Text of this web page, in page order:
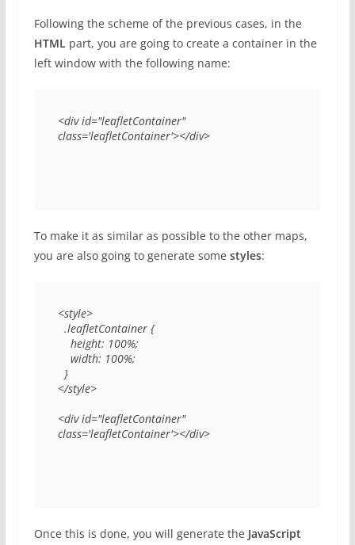
Following the scheme of the previous cases, in the
HTML part, you are going to create a container in the
left window with the following name:
<div id="leafletContainer"
class='leafletContainer'></div>
To make it as similar as possible to the other maps,
you are also going to generate some styles:
<style>
</style>
<div id="leafletContainer"
class='leafletContainer'></div>
Once this is done, you will generate the JavaScript